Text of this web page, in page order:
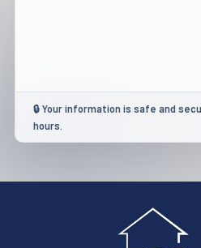
🔒 Your information is safe and
hours.